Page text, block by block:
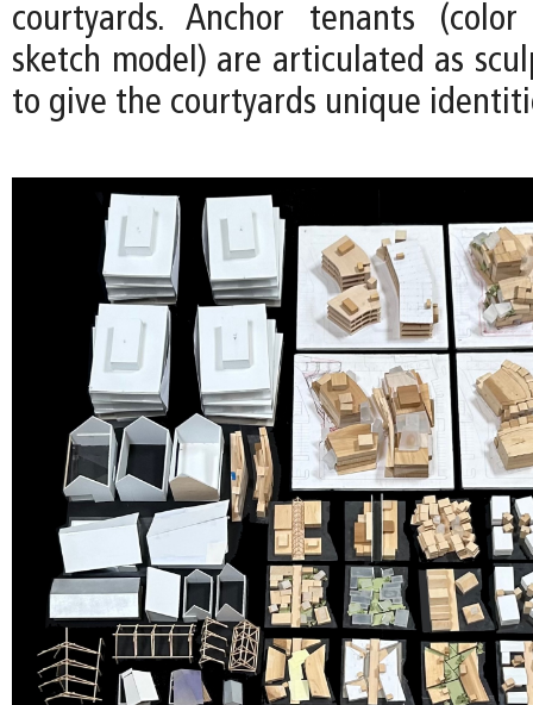
courtyards. Anchor tenants
sketch model) are articulated as
to give the courtyards unique